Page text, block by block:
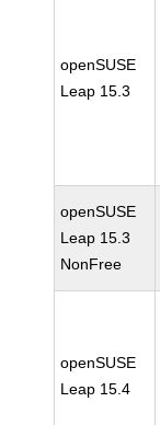
openSUSE
Leap 15.3
openSUSE
Leap 15.3
NonFree
openSUSE
Leap 15.4